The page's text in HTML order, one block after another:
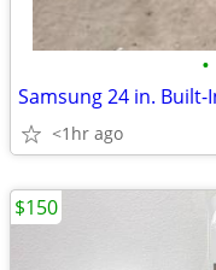
•
<1hr ago
$150